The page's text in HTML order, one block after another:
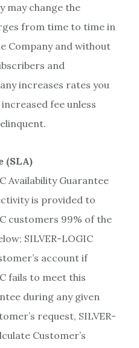
may change the
from time to time in
Company and without
and
increases rates you
fee unless
(SLA)
Availability Guarantee
is provided to
customers 99% of the
SILVER-LOGIC
account if
fails to meet this
during any given
request, SILVER-
Customer’s